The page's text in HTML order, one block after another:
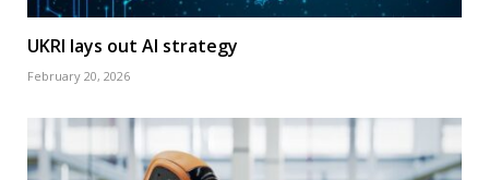
UKRI lays out AI strategy
February 20, 2026